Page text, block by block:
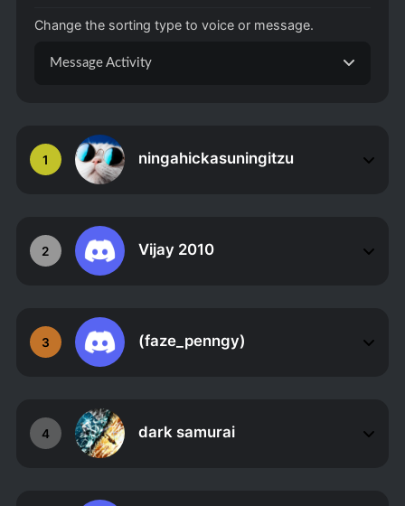
1 ningahickasuningitzu
2 Vijay 2010
3 (faze_penngy)
4 dark samurai
Change the sorting type to voice or message.
Message Activity